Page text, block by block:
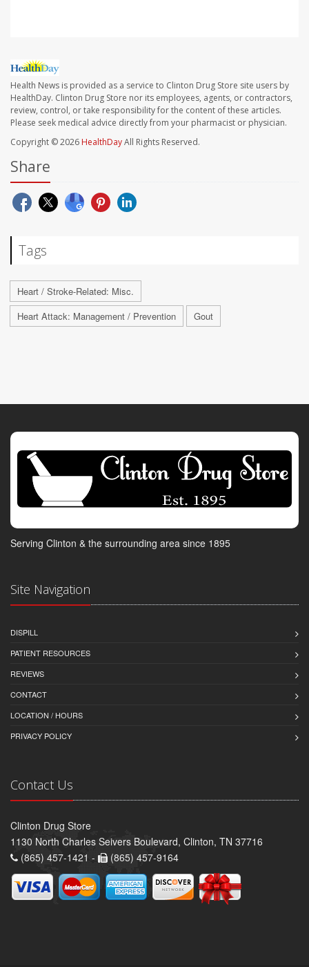
Health News is provided as a service to Clinton Drug Store site users by
HealthDay. Clinton Drug Store nor its employees, agents, or contractors,
review, control, or take responsibility for the content of these articles.
Please seek medical advice directly from your pharmacist or physician.
Copyright © 2026 HealthDayAll Rights Reserved.
Share
Tags
Heart / Stroke-Related: Misc.
Heart Attack: Management / Prevention
Gout
Serving Clinton & the surrounding area since 1895
Site Navigation
DISPILL
PATIENT RESOURCES
REVIEWS
CONTACT
LOCATION / HOURS
PRIVACY POLICY
Contact Us
Clinton Drug Store
1130 North Charles Seivers Boulevard, Clinton, TN 37716
(865) 457-1421 -
(865) 457-9164